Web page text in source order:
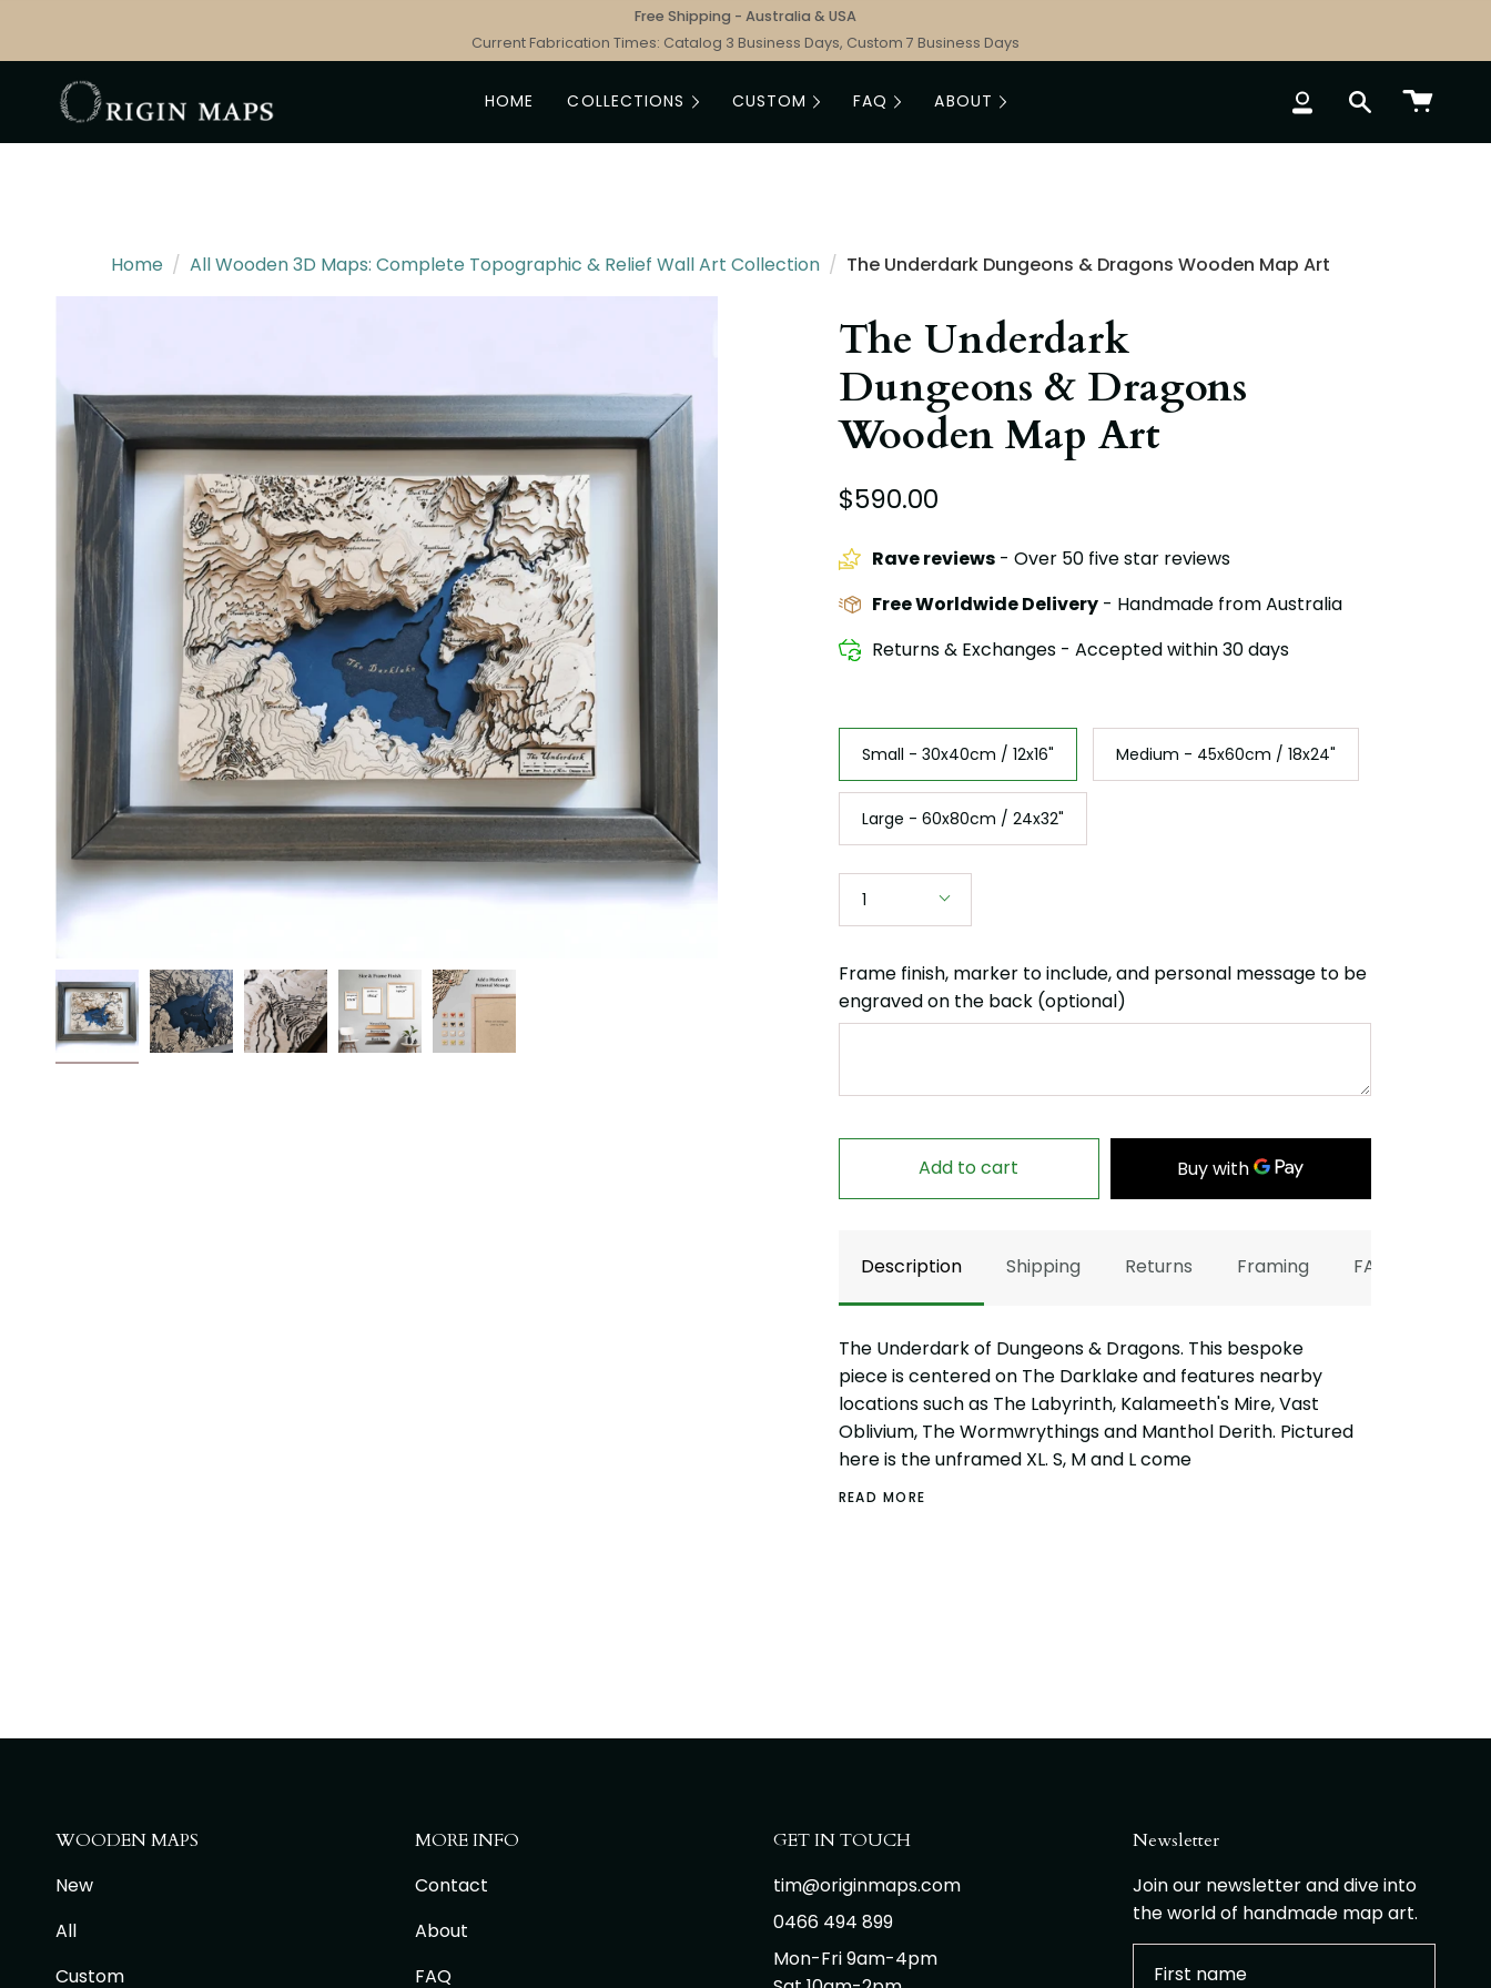
content
Free Shipping - Australia & USA
Current Fabrication Times: Catalog 3 Business Days, Custom 7 Business Days
HOME COLLECTIONS CUSTOM FAQ ABOUT ACCOUNTSEARCH
Home / All Wooden 3D Maps: Complete Topographic & Relief Wall Art Collection / The Underdark Dungeons & Dragons Wooden Map Art
The Underdark
Dungeons & Dragons
Wooden Map Art
$590.00
Rave reviews- Over 50 five star reviews
Free Worldwide Delivery- Handmade from Australia
Returns & Exchanges - Accepted within 30 days
Size
Small - 30x40cm / 12x16"
Medium - 45x60cm / 18x24"
Large - 60x80cm / 24x32"
1
Frame finish, marker to include, and personal message to be
engraved on the back (optional)
Add to cart
Description Shipping Returns Framing FAQ
The Underdark of Dungeons & Dragons. This bespoke
piece is centered on The Darklake and features nearby
locations such as The Labyrinth, Kalameeth's Mire, Vast
Oblivium, The Wormwrythings and Manthol Derith. Pictured
here is the unframed XL. S, M and L come
READ MORE
WOODEN MAPS
New
All
Custom
MORE INFO
Contact
About
FAQ
GET IN TOUCH
tim@originmaps.com
0466 494 899
Mon-Fri 9am-4pm
Newsletter
Join our newsletter and dive into
the world of handmade map art.